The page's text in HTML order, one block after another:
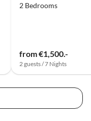
2 Bedrooms
from €1,500.-
2 guests / 7 Nights